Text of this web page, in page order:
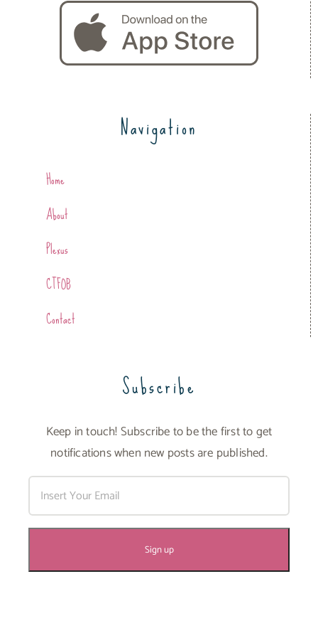
Navigation
Home
About
Plexus
CTFOB
Contact
Subscribe
Keep in touch! Subscribe to be the first to get
notifications when new posts are published.